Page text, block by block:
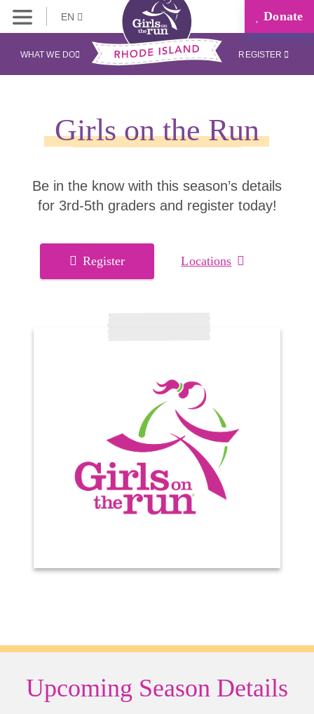
EN Donate
WHAT WE DO REGISTER
Girls on the Run
Be in the know with this season’s details
for 3rd-5th graders and register today!
Register Locations
Upcoming Season Details